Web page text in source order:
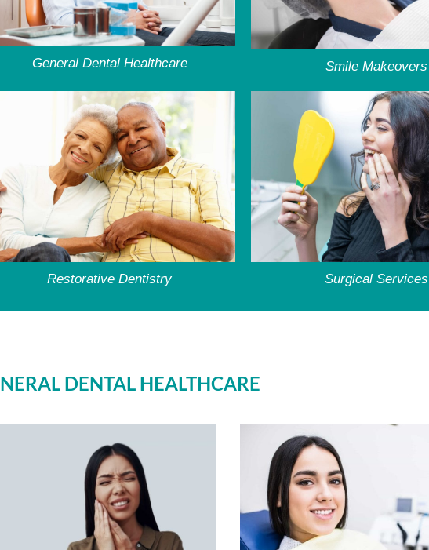
General Dental Healthcare Smile Makeovers
Restorative Dentistry Surgical Services
DENTAL HEALTHCARE